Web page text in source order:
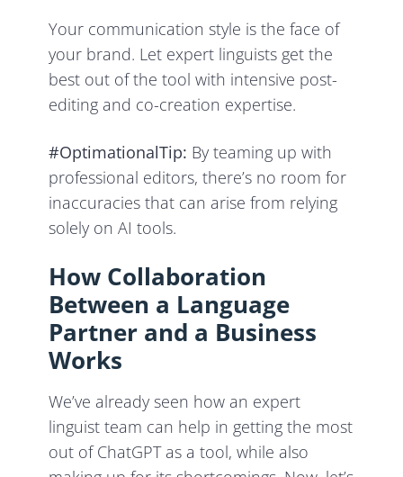
Your communication style is the face of
your brand. Let expert linguists get the
best out of the tool with intensive post-
editing and co-creation expertise.
#OptimationalTip: By teaming up with
professional editors, there’s no room for
inaccuracies that can arise from relying
solely on AI tools.
How Collaboration
Between a Language
Partner and a Business
Works
We’ve already seen how an expert
linguist team can help in getting the most
out of ChatGPT as a tool, while also